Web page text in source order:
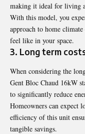
making it ideal for living
With this model, you
approach to home
feel like in your space.
3. Long term
When considering the
Gent Bloc Chaud 16kW
to significantly reduce
Homeowners can
efficiency of this unit
tangible savings.